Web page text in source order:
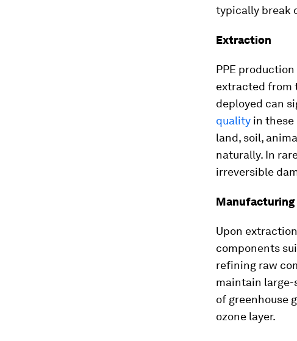
typically break
Extraction
PPE
extracted from
deployed can
quality in
land, soil,
naturally. In
irreversible
Manufacturing
Upon
components
refining raw
maintain large-
of greenhouse
ozone layer.